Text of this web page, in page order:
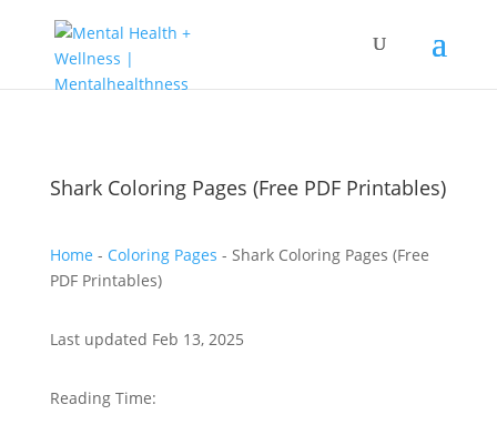
Shark Coloring Pages (Free PDF Printables)
Home - Coloring Pages - Shark Coloring Pages (Free
PDF Printables)
Last updated Feb 13, 2025
Reading Time: